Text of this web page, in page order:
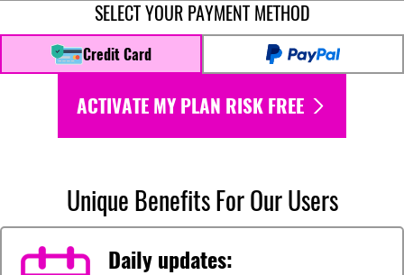
SELECT YOUR PAYMENT METHOD
Credit Card
ACTIVATE MY PLAN RISK FREE
Unique Benefits For Our Users
Daily updates: